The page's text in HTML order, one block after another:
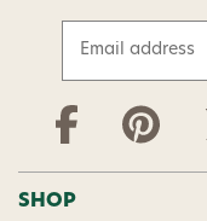
a
i
d
SHOP